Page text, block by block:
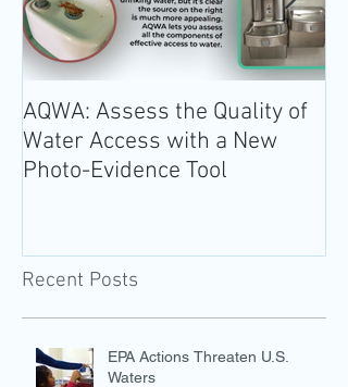
AQWA: Assess the Quality of
Water Access with a New
Photo-Evidence Tool
Recent Posts
EPA Actions Threaten U.S.
Waters